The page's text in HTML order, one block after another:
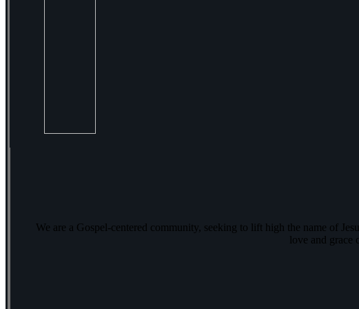
We are a Gospel-centered community, seeking to lift high the name of
love and grace